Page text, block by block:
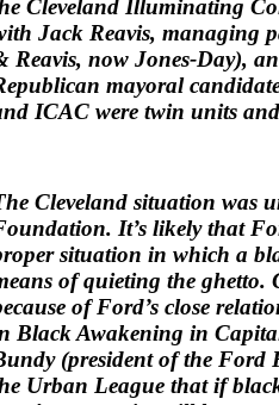
Cleveland Illuminating
Jack Reavis, managing
Reavis, now Jones-Day),
mayoral
ICAC were twin units
Cleveland situation was
It’s likely that
situation in which a
of quieting the ghetto.
of Ford’s close
Black Awakening in
(president of the
Urban League that if